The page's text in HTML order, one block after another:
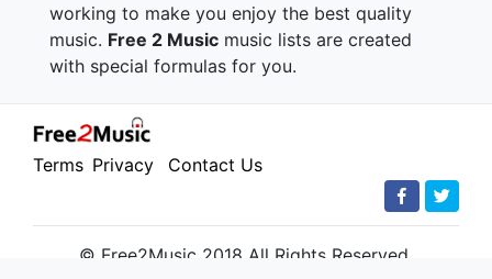
working to make you enjoy the best quality
music. Free 2 Music music lists are created
with special formulas for you.
Terms Privacy Contact Us
© Free2Music 2018 All Rights Reserved.